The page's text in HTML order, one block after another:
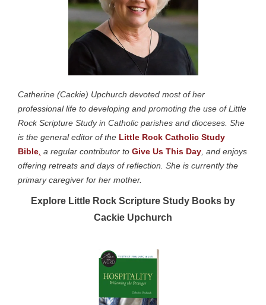
Catherine (Cackie) Upchurch devoted most of her
professional life to developing and promoting the use of Little
Rock Scripture Study in Catholic parishes and dioceses. She
is the general editor of the Little Rock Catholic Study
Bible a regular contributor to Give Us This Day , and enjoys
offering retreats and days of reflection. She is currently the
primary caregiver for her mother.
Explore Little Rock Scripture Study Books by
Cackie Upchurch